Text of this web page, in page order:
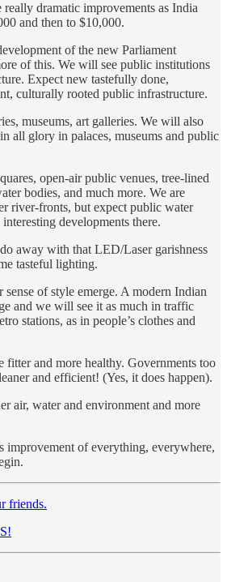
really dramatic improvements as India
and then to $10,000.
of the new Parliament
of this. We will see public institutions
Expect new tastefully done,
culturally rooted public infrastructure.
museums, art galleries. We will also
all glory in palaces, museums and public
open-air public venues, tree-lined
bodies, and much more. We are
river-fronts, but expect public water
developments there.
away with that LED/Laser garishness
tasteful lighting.
sense of style emerge. A modern Indian
and we will see it as much in traffic
stations, as in people’s clothes and
fitter and more healthy. Governments too
and efficient! (Yes, it does happen).
air, water and environment and more
improvement of everything, everywhere,
friends.